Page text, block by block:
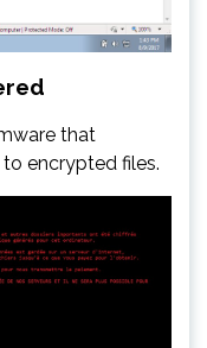
that
encrypted files.